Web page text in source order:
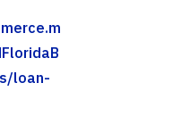
loan-